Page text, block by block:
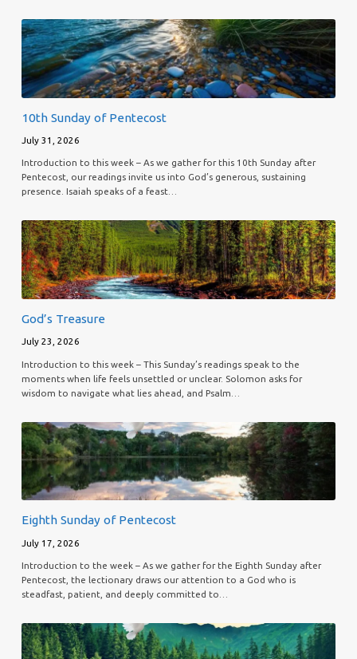
10th Sunday of Pentecost
July 31, 2026
Introduction to this week – As we gather for this 10th Sunday after
Pentecost, our readings invite us into God’s generous, sustaining
presence. Isaiah speaks of a feast…
God’s Treasure
July 23, 2026
Introduction to this week – This Sunday’s readings speak to the
moments when life feels unsettled or unclear. Solomon asks for
wisdom to navigate what lies ahead, and Psalm…
Eighth Sunday of Pentecost
July 17, 2026
Introduction to the week – As we gather for the Eighth Sunday after
Pentecost, the lectionary draws our attention to a God who is
steadfast, patient, and deeply committed to…